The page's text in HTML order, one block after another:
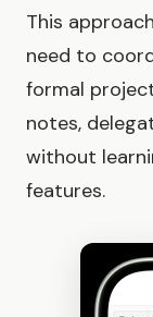
This
need to
formal
notes,
without
features.